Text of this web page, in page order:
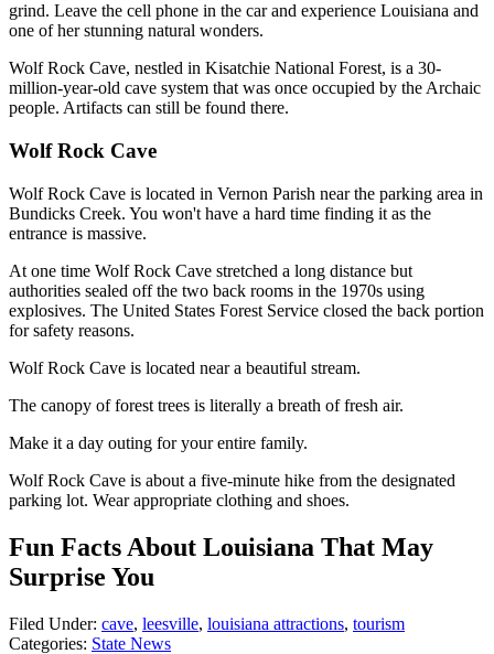
grind. Leave the cell phone in the car and experience Louisiana and
one of her stunning natural wonders.
Wolf Rock Cave, nestled in Kisatchie National Forest, is a 30-
million-year-old cave system that was once occupied by the Archaic
people. Artifacts can still be found there.
Wolf Rock Cave
Wolf Rock Cave is located in Vernon Parish near the parking area in
Bundicks Creek. You won't have a hard time finding it as the
entrance is massive.
At one time Wolf Rock Cave stretched a long distance but
authorities sealed off the two back rooms in the 1970s using
explosives. The United States Forest Service closed the back portion
for safety reasons.
Wolf Rock Cave is located near a beautiful stream.
The canopy of forest trees is literally a breath of fresh air.
Make it a day outing for your entire family.
Wolf Rock Cave is about a five-minute hike from the designated
parking lot. Wear appropriate clothing and shoes.
Fun Facts About Louisiana That May
Surprise You
Filed Under: cave, leesville, louisiana attractions, tourism
Categories: State News